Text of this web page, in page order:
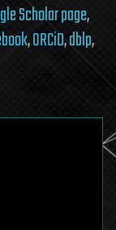
Scholar page,
,ORCiD,dblp,